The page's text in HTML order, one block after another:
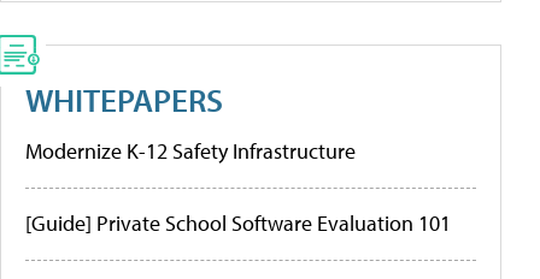
WHITEPAPERS
Modernize K-12 Safety Infrastructure
[Guide] Private School Software Evaluation 101